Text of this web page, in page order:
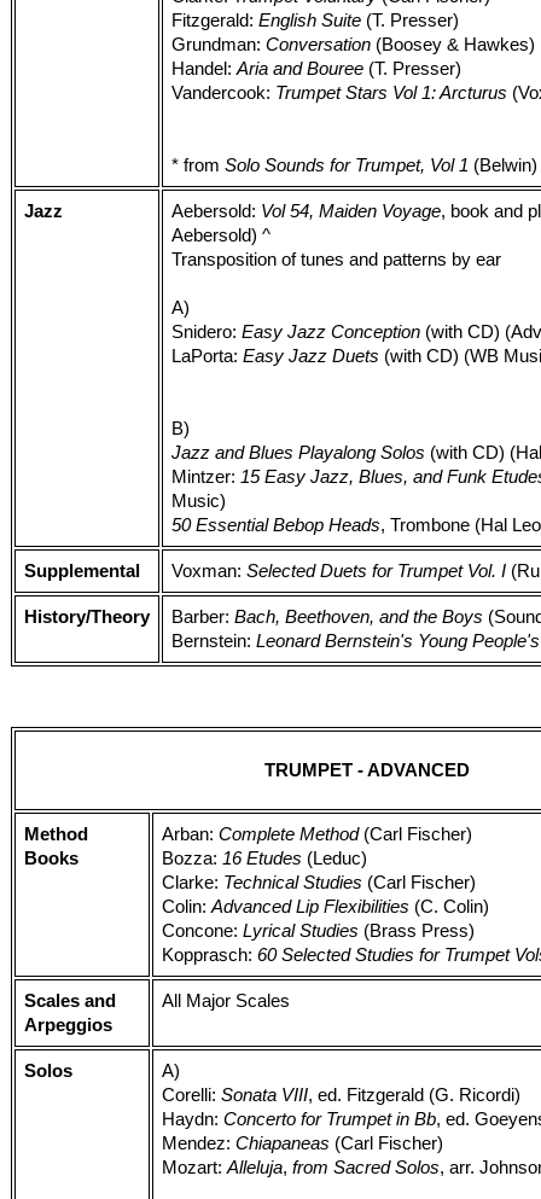
Fitzgerald: English Suite (T. Presser)
Grundman: Conversation (Boosey & Hawkes)
Handel:Aria and Bouree (T. Presser)
Vandercook: Trumpet Stars Vol 1: Arcturus
* from Solo Sounds for Trumpet, Vol 1 (Belwin)
Jazz Aebersold: Vol 54, Maiden Voyage, book and
Aebersold) ^
Transposition of tunes and patterns by ear
A)
Snidero: Easy Jazz Conception (with CD)
LaPorta: Easy Jazz Duets (with CD) (WB
B)
Jazz and Blues Playalong Solos (with CD)
Mintzer: 15 Easy Jazz, Blues, and Funk
Music)
50 Essential Bebop Heads, Trombone (Hal
Supplemental Voxman: Selected Duets for Trumpet Vol. I
History/Theory Barber: Bach, Beethoven, and the Boys
Bernstein: Leonard Bernstein's Young
TRUMPET - ADVANCED
Method
Books
Arban: Complete Method(Carl Fischer)
Bozza: 16 Etudes (Leduc)
Clarke: Technical Studies (Carl Fischer)
Colin:Advanced Lip Flexibilities (C. Colin)
Concone: Lyrical Studies (Brass Press)
Kopprasch: 60 Selected Studies for Trumpet
Scales and
Arpeggios
All Major Scales
Solos
A)
Corelli: Sonata VIII, ed. Fitzgerald (G. Ricordi)
Haydn: Concerto for Trumpet in Bb, ed.
Mendez: Chiapaneas (Carl Fischer)
Mozart:Alleluja, from Sacred Solos, arr.